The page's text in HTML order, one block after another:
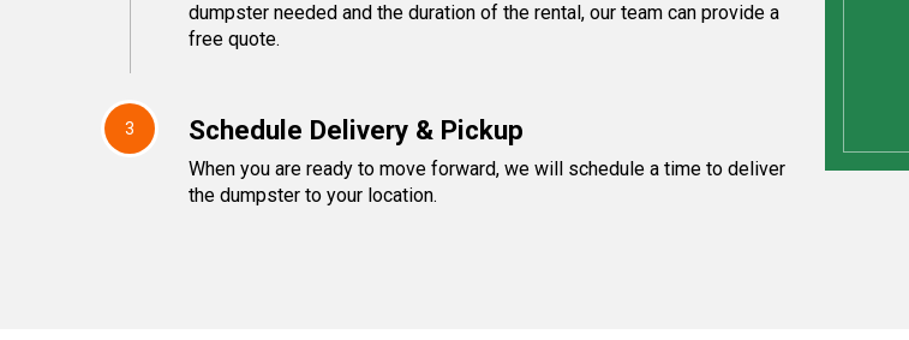
dumpster needed and the duration of the rental, our team can provide a
free quote.
3 Schedule Delivery & Pickup
When you are ready to move forward, we will schedule a time to deliver
the dumpster to your location.